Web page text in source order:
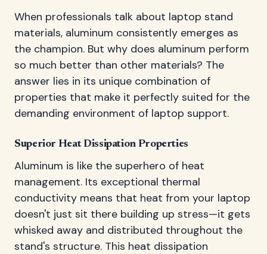
When professionals talk about laptop stand
materials, aluminum consistently emerges as
the champion. But why does aluminum perform
so much better than other materials? The
answer lies in its unique combination of
properties that make it perfectly suited for the
demanding environment of laptop support.
Superior Heat Dissipation Properties
Aluminum is like the superhero of heat
management. Its exceptional thermal
conductivity means that heat from your laptop
doesn't just sit there building up stress—it gets
whisked away and distributed throughout the
stand's structure. This heat dissipation